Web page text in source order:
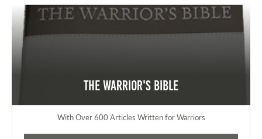
The Warrior's Bible
With Over 600 Articles Written for Warriors